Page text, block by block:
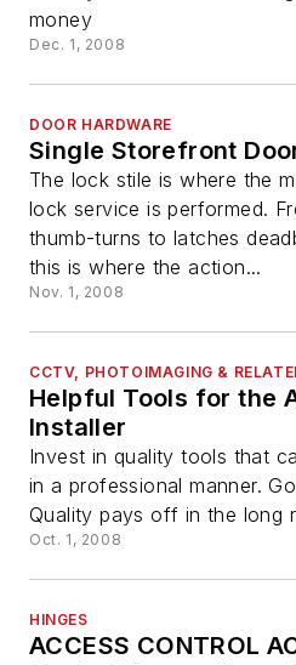
money
Dec. 1, 2008
DOOR HARDWARE
Single Storefront
The lock stile is where the
lock service is performed.
thumb-turns to latches
this is where the action...
Nov. 1, 2008
CCTV, PHOTOIMAGING &
Helpful Tools for the
Installer
Invest in quality tools that
in a professional manner.
Quality pays off in the long
Oct. 1, 2008
HINGES
ACCESS CONTROL